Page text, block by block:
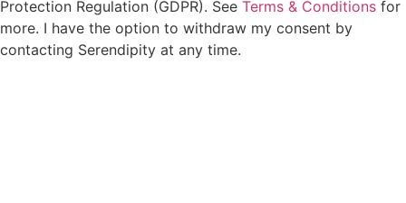
Protection Regulation (GDPR). See Terms & Conditions for
more. I have the option to withdraw my consent by
contacting Serendipity at any time.